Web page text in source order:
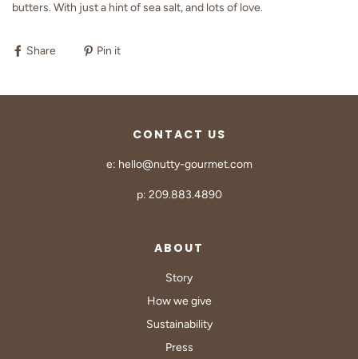
butters. With just a hint of sea salt, and lots of love.
Share Pin it
CONTACT US
e: hello@nutty-gourmet.com
p: 209.883.4890
ABOUT
Story
How we give
Sustainability
Press